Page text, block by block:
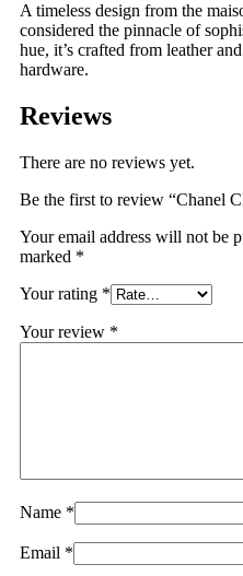
A timeless design from the
considered the pinnacle of
hue, it’s crafted from leather
hardware.
Reviews
There are no reviews yet.
Be the first to review “Chanel
Your email address will not be
marked *
Your rating *
Your review *
Name *
Email *